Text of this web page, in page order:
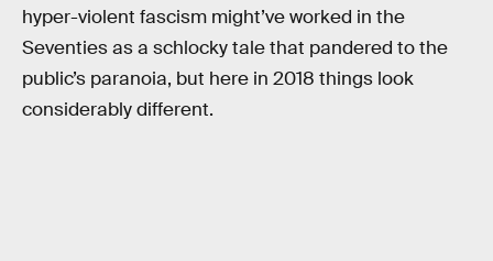
hyper-violent fascism might’ve worked in the
Seventies as a schlocky tale that pandered to the
public’s paranoia, but here in 2018 things look
considerably different.